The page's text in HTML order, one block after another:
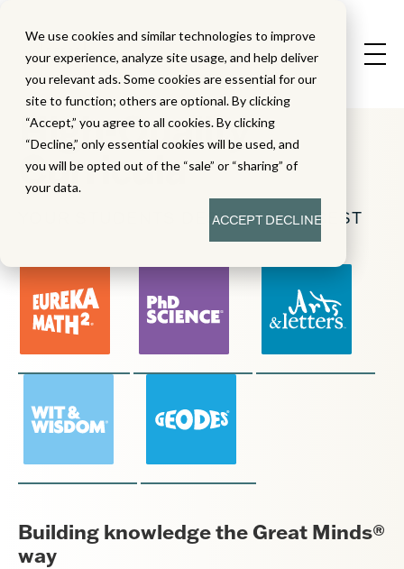
We use cookies and similar technologies to improve
your experience, analyze site usage, and help deliver
you relevant ads. Some cookies are essential for our
site to function; others are optional. By clicking
“Accept,” you agree to all cookies. By clicking
“Decline,” only essential cookies will be used, and
you will be opted out of the “sale” or “sharing” of
your data.
ACCEPTDECLINE
High-Quality
Curricula
YOUR STUDENTS DESERVE THE BEST
Building knowledge the Great Minds®
way